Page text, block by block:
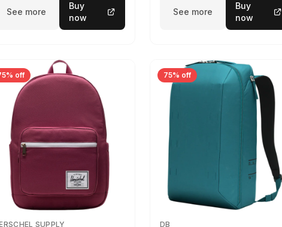
See more
Buy
now
See more
Buy
now
off
SUPPLY
75% off
DB